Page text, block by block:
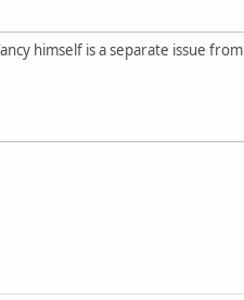
himself is a separate issue from